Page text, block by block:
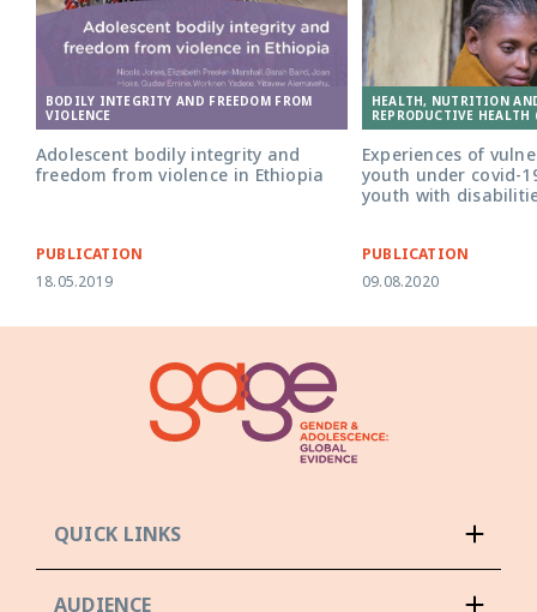
BODILY INTEGRITY AND FREEDOM FROM
VIOLENCE
Adolescent bodily integrity and
freedom from violence in Ethiopia
PUBLICATION
18.05.2019
HEALTH, NUTRITION
REPRODUCTIVE HEALTH
Experiences of
youth under covid-
youth with
PUBLICATION
09.08.2020
QUICK LINKS
AUDIENCE